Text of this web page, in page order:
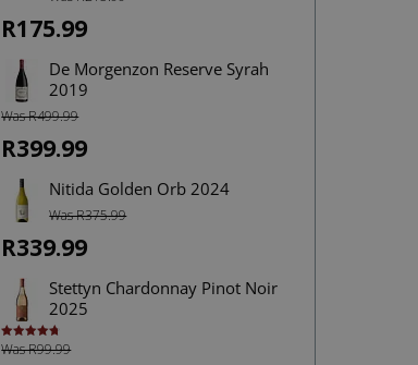
out of 5
R175.99
De Morgenzon Reserve Syrah
2019
Was R499.99
R399.99
Nitida Golden Orb 2024
Was R375.99
R339.99
Stettyn Chardonnay Pinot Noir
2025
Rated4.75
out of 5
Was R99.99